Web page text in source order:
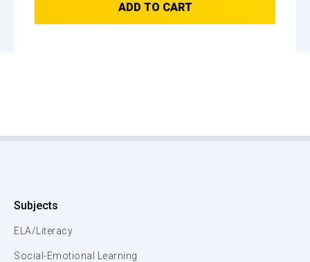
ADD TO CART
Subjects
ELA/Literacy
Social-Emotional Learning